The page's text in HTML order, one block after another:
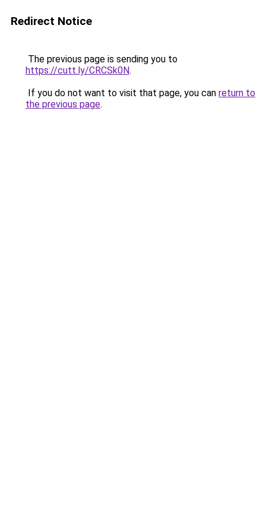
Redirect Notice
The previous page is sending you to
https://cutt.ly/CRCSk0N.
If you do not want to visit that page, you can return to
the previous page.